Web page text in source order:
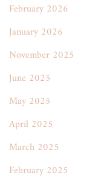
February 2026
January 2026
November 2025
June 2025
May 2025
April 2025
March 2025
February 2025